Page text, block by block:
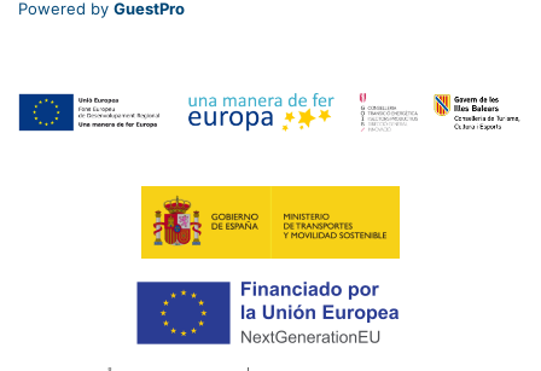
Powered by GuestPro